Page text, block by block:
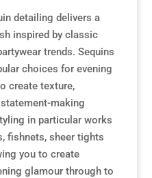
detailing delivers a
inspired by classic
trends. Sequins
choices for evening
create texture,
making
in particular works
fishnets, sheer tights
you to create
glamour through to